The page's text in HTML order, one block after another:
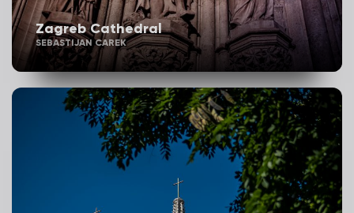
Zagreb Cathedral
SEBASTIJAN CAREK